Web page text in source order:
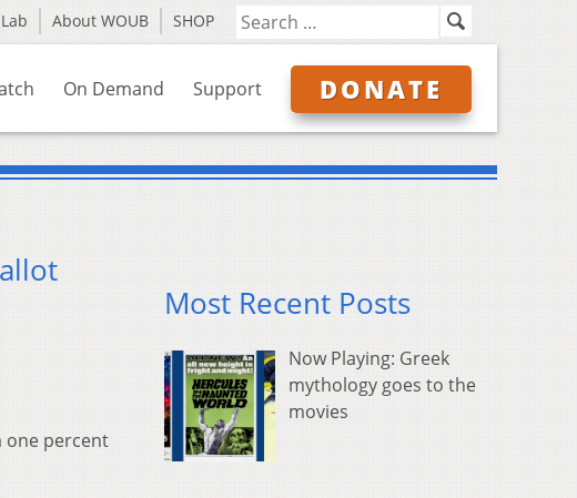
About WOUB SHOP
On Demand Support DONATE
one percent
Most Recent Posts
Now Playing: Greek
mythology goes to the
movies